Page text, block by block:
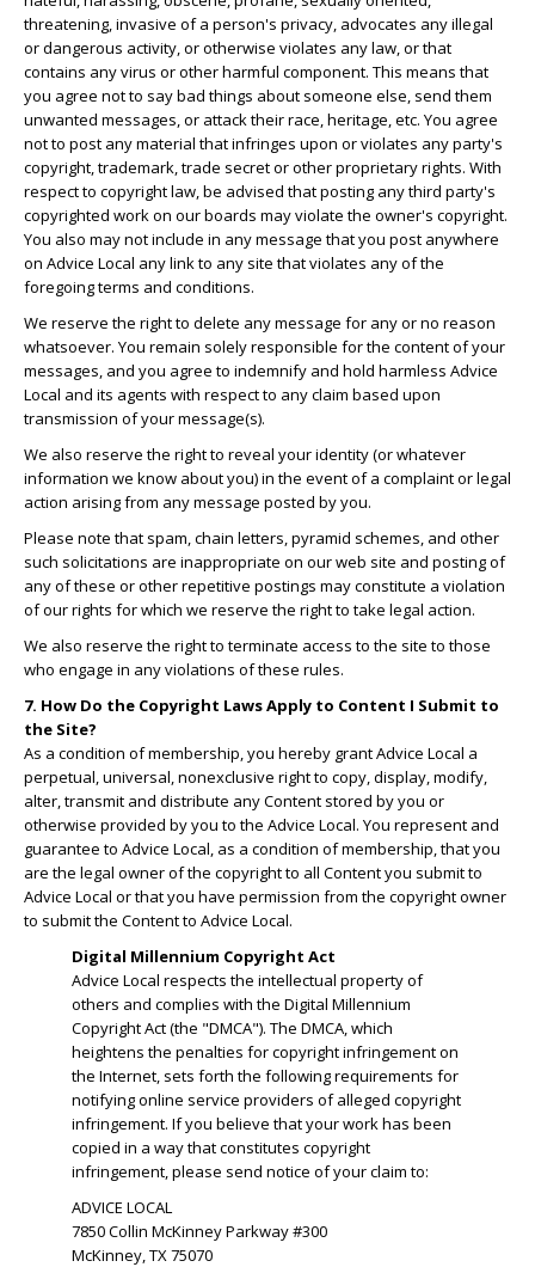
threatening, invasive of a person's privacy, advocates any illegal
or dangerous activity, or otherwise violates any law, or that
contains any virus or other harmful component. This means that
you agree not to say bad things about someone else, send them
unwanted messages, or attack their race, heritage, etc. You agree
not to post any material that infringes upon or violates any party's
copyright, trademark, trade secret or other proprietary rights. With
respect to copyright law, be advised that posting any third party's
copyrighted work on our boards may violate the owner's copyright.
You also may not include in any message that you post anywhere
on Advice Local any link to any site that violates any of the
foregoing terms and conditions.
We reserve the right to delete any message for any or no reason
whatsoever. You remain solely responsible for the content of your
messages, and you agree to indemnify and hold harmless Advice
Local and its agents with respect to any claim based upon
transmission of your message(s).
We also reserve the right to reveal your identity (or whatever
information we know about you) in the event of a complaint or legal
action arising from any message posted by you.
Please note that spam, chain letters, pyramid schemes, and other
such solicitations are inappropriate on our web site and posting of
any of these or other repetitive postings may constitute a violation
of our rights for which we reserve the right to take legal action.
We also reserve the right to terminate access to the site to those
who engage in any violations of these rules.
7. How Do the Copyright Laws Apply to Content I Submit to
the Site?
As a condition of membership, you hereby grant Advice Local a
perpetual, universal, nonexclusive right to copy, display, modify,
alter, transmit and distribute any Content stored by you or
otherwise provided by you to the Advice Local. You represent and
guarantee to Advice Local, as a condition of membership, that you
are the legal owner of the copyright to all Content you submit to
Advice Local or that you have permission from the copyright owner
to submit the Content to Advice Local.
Digital Millennium Copyright Act
Advice Local respects the intellectual property of
others and complies with the Digital Millennium
Copyright Act (the "DMCA"). The DMCA, which
heightens the penalties for copyright infringement on
the Internet, sets forth the following requirements for
notifying online service providers of alleged copyright
infringement. If you believe that your work has been
copied in a way that constitutes copyright
infringement, please send notice of your claim to:
ADVICE LOCAL
7850 Collin McKinney Parkway #300
McKinney, TX 75070